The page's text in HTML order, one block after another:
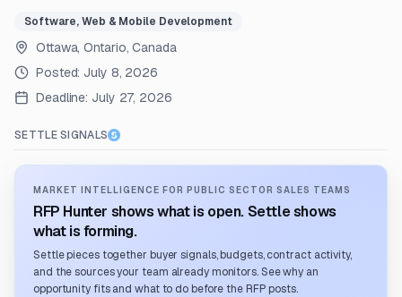
Software, Web & Mobile Development
Ottawa, Ontario, Canada
Posted: July 8, 2026
Deadline: July 27, 2026
SETTLE SIGNALS
MARKET INTELLIGENCE FOR PUBLIC SECTOR SALES TEAMS
RFP Hunter shows what is open. Settle shows
what is forming.
Settle pieces together buyer signals, budgets, contract activity,
and the sources your team already monitors. See why an
opportunity fits and what to do before the RFP posts.